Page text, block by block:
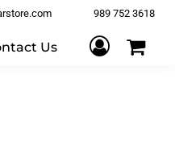
989 752 3618
Us